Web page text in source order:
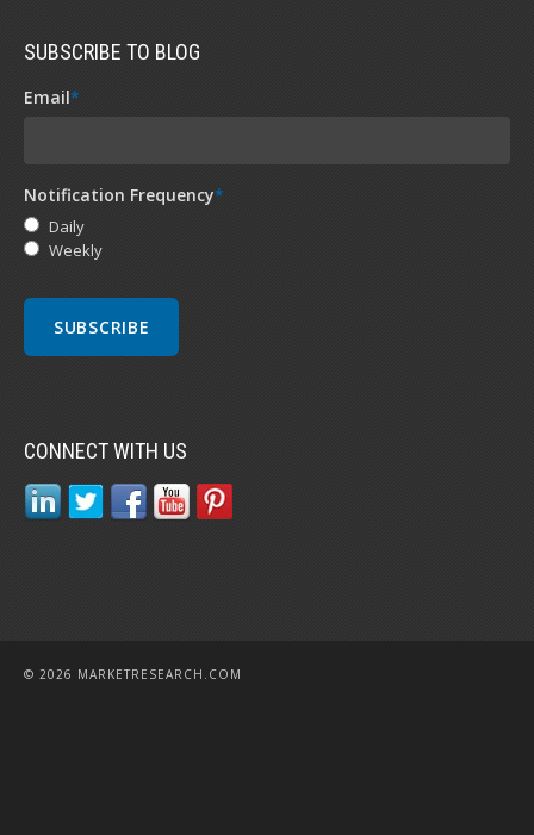
SUBSCRIBE TO BLOG
Email*
Notification Frequency*
Daily
Weekly
CONNECT WITH US
© 2026 MARKETRESEARCH.COM